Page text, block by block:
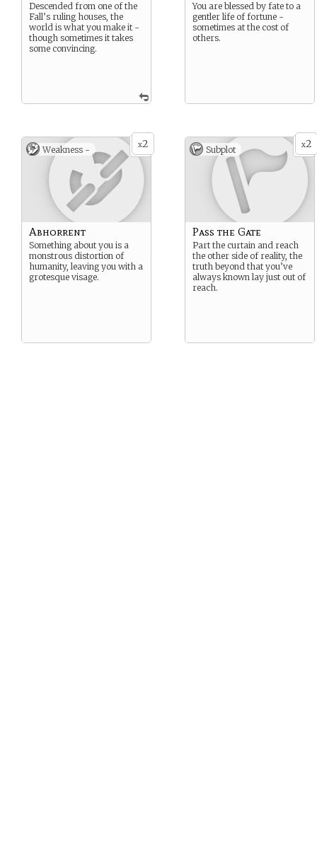
Descended from one of the
Fall’s ruling houses, the
world is what you make it -
though sometimes it takes
some convincing.
You are blessed by fate to a
gentler life of fortune -
sometimes at the cost of
others.
x2
Weakness -
Abhorrent
Something about you is a
monstrous distortion of
humanity, leaving you with a
grotesque visage.
x2
Subplot
Pass the Gate
Part the curtain and reach
the other side of reality, the
truth beyond that you’ve
always known lay just out of
reach.